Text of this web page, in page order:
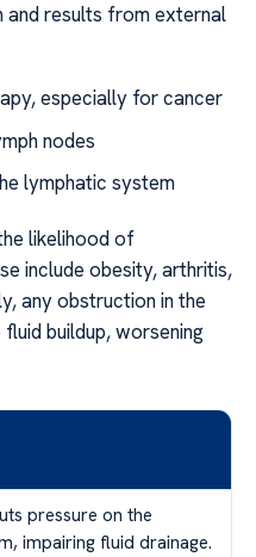
and results from external
especially for cancer
nodes
lymphatic system
likelihood of
include obesity, arthritis,
any obstruction in the
buildup, worsening
pressure on the
impairing fluid drainage.